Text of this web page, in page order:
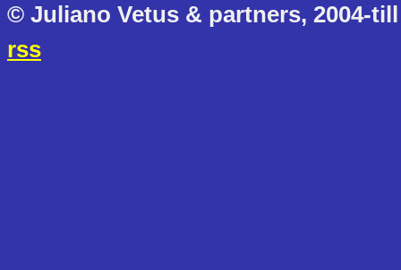
© Juliano Vetus & partners, 2004-
rss